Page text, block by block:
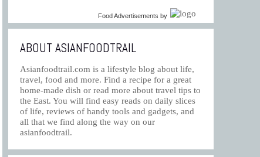
Food Advertisements by
ABOUT ASIANFOODTRAIL
Asianfoodtrail.com is a lifestyle blog about life,
travel, food and more. Find a recipe for a great
home-made dish or read more about travel tips to
the East. You will find easy reads on daily slices
of life, reviews of handy tools and gadgets, and
all that we find along the way on our
asianfoodtrail.